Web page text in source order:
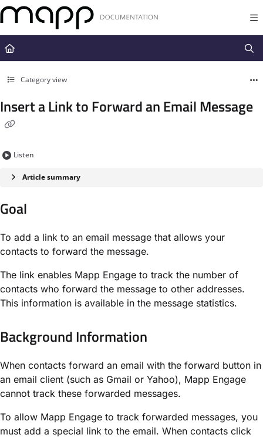
Documentation Index
Fetch the complete documentation index at:
https://docs.mapp.com/
Use this file to discover all available pages before exploring further.
Category view
Insert a Link to Forward an Email Message
Listen
Article summary
Goal​
To add a link to an email message that allows your
contacts to forward the message.
The link enables Mapp Engage to track the number of
contacts who forward the message to other addresses.
This information is available in the message statistics.
Background Information​
When contacts forward an email with the forward button in
an email client (such as Gmail or Yahoo), Mapp Engage
cannot track these forwarded messages.
To allow Mapp Engage to track forwarded messages, you
must add a special link to the email. When contacts click